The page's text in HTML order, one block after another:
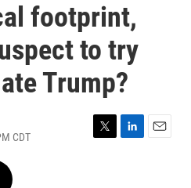
footprint,
to try
Trump?
CDT